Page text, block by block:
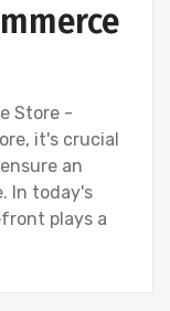
Store -
it's crucial
an
In today's
plays a